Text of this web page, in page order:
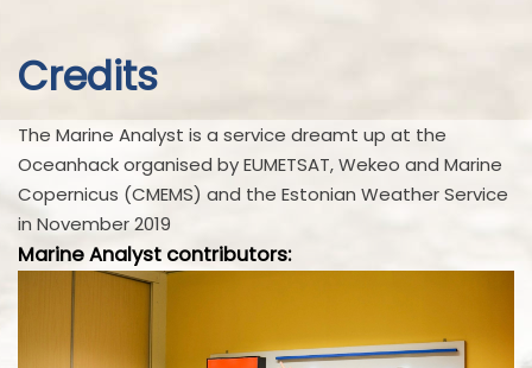
Credits
The Marine Analyst is a service dreamt up at the
Oceanhack organised by EUMETSAT, Wekeo and Marine
Copernicus (CMEMS) and the Estonian Weather Service
in November 2019
Marine Analyst contributors: